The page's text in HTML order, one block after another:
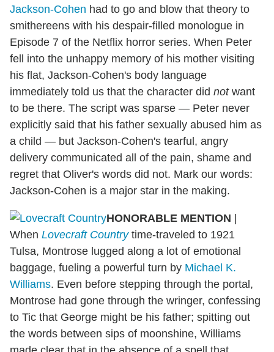
Jackson-Cohen had to go and blow that theory to
smithereens with his despair-filled monologue in
Episode 7 of the Netflix horror series. When Peter
fell into the unhappy memory of his mother visiting
his flat, Jackson-Cohen's body language
immediately told us that the character did notwant
to be there. The script was sparse — Peter never
explicitly said that his father sexually abused him as
a child — but Jackson-Cohen's tearful, angry
delivery communicated all of the pain, shame and
regret that Oliver's words did not. Mark our words:
Jackson-Cohen is a major star in the making.
HONORABLE MENTION |
When Lovecraft Countrytime-traveled to 1921
Tulsa, Montrose lugged along a lot of emotional
baggage, fueling a powerful turn by Michael K.
Williams. Even before stepping through the portal,
Montrose had gone through the wringer, confessing
to Tic that George might be his father; spitting out
the words between sips of moonshine, Williams